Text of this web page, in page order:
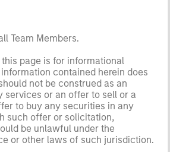
Team Members.
page is for informational
contained herein does
not be construed as an
services or an offer to sell or a
to buy any securities in any
such offer or solicitation,
be unlawful under the
or other laws of such jurisdiction.